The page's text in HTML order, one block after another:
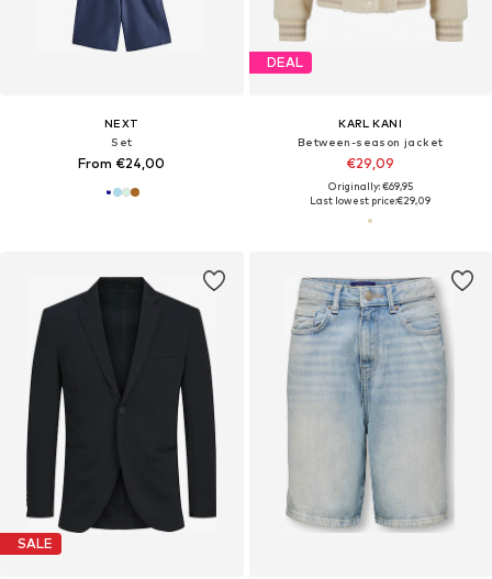
NEXT
Set
From €24,00
DEAL
KARL KANI
Between-season jacket
€29,09
Originally: €69,95
Last lowest price:€29,09
SALE